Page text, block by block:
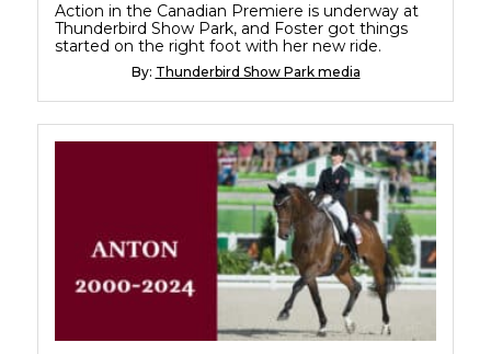
Action in the Canadian Premiere is underway at
Thunderbird Show Park, and Foster got things
started on the right foot with her new ride.
By: Thunderbird Show Park media